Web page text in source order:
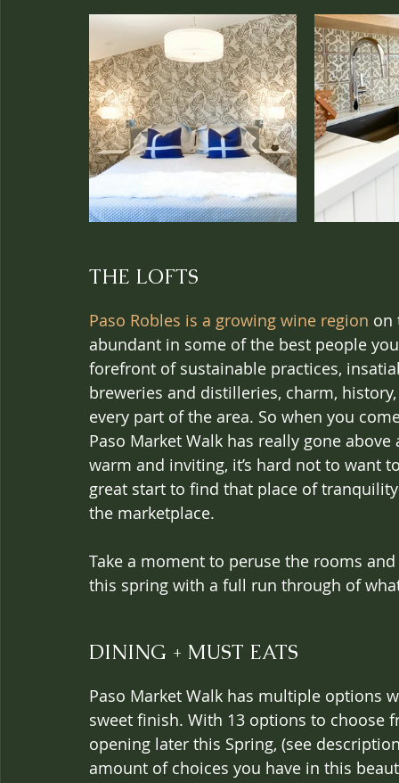
THE LOFTS
Paso Robles is a growing wine region on
abundant in some of the best people
forefront of sustainable practices,
breweries and distilleries, charm,
every part of the area. So when you
Paso Market Walk has really gone
warm and inviting, it’s hard not to want
great start to find that place of
the marketplace.
Take a moment to peruse the rooms
this spring with a full run through of
DINING + MUST EATS
Paso Market Walk has multiple options
sweet finish. With 13 options to choose
opening later this Spring, (see
amount of choices you have in this